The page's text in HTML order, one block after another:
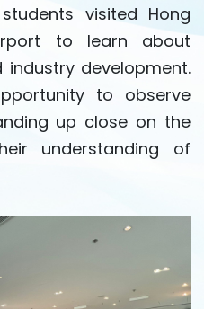
visited Hong
to learn about
development.
to observe
up close on the
understanding of